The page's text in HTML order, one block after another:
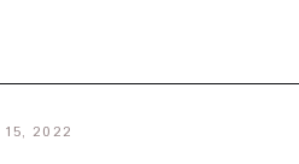
15, 2022